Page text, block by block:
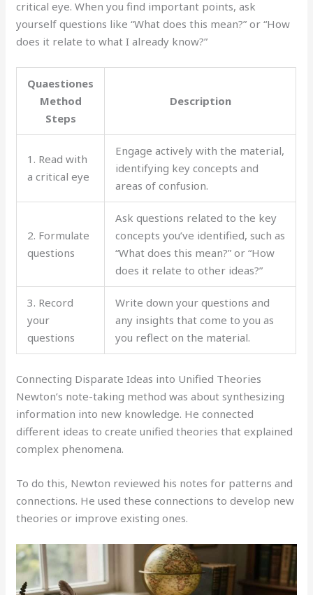
critical eye. When you find important points, ask
yourself questions like “What does this mean?” or “How
does it relate to what I already know?”
Quaestiones
Method
Steps
Description
1. Read with
a critical eye
Engage actively with the material,
identifying key concepts and
areas of confusion.
2. Formulate
questions
Ask questions related to the key
concepts you’ve identified, such as
“What does this mean?” or “How
does it relate to other ideas?”
3. Record
your
questions
Write down your questions and
any insights that come to you as
you reflect on the material.
Connecting Disparate Ideas into Unified Theories
Newton’s note-taking method was about synthesizing
information into new knowledge. He connected
different ideas to create unified theories that explained
complex phenomena.
To do this, Newton reviewed his notes for patterns and
connections. He used these connections to develop new
theories or improve existing ones.